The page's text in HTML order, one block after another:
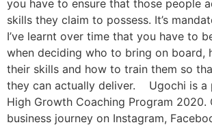
you have to ensure that those people
skills they claim to possess. It’s
I’ve learnt over time that you have to
when deciding who to bring on board,
their skills and how to train them so
they can actually deliver. Ugochi is a
High Growth Coaching Program 2020.
business journey on Instagram,